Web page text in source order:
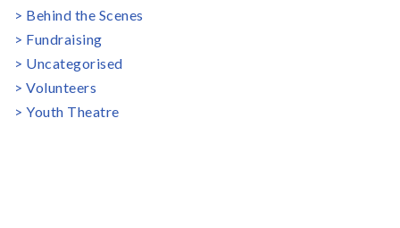
Behind the Scenes
Fundraising
Uncategorised
Volunteers
Youth Theatre